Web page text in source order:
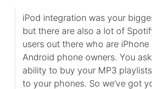
iPod integration was your
but there are also a lot of
users out there who are iPhone
Android phone owners. You
ability to buy your MP3
to your phones. So we’ve got